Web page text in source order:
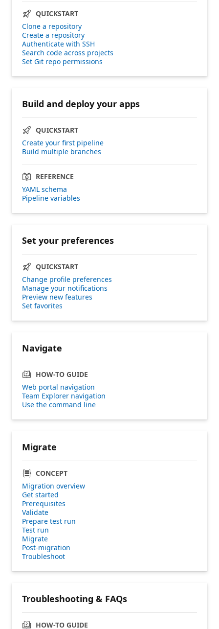
QUICKSTART
Clone a repository
Create a repository
Authenticate with SSH
Search code across projects
Set Git repo permissions
Build and deploy your apps
QUICKSTART
Create your first pipeline
Build multiple branches
REFERENCE
YAML schema
Pipeline variables
Set your preferences
QUICKSTART
Change profile preferences
Manage your notifications
Preview new features
Set favorites
Navigate
HOW-TO GUIDE
Web portal navigation
Team Explorer navigation
Use the command line
Migrate
CONCEPT
Migration overview
Get started
Prerequisites
Validate
Prepare test run
Test run
Migrate
Post-migration
Troubleshoot
Troubleshooting & FAQs
HOW-TO GUIDE